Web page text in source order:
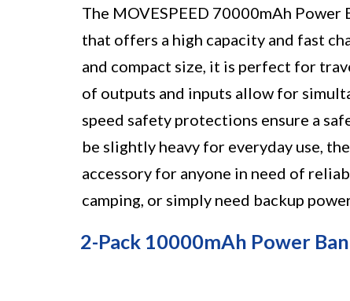
The MOVESPEED 70000mAh
that offers a high capacity and fast
and compact size, it is perfect for
of outputs and inputs allow for
speed safety protections ensure a
be slightly heavy for everyday use,
accessory for anyone in need of
camping, or simply need backup
2-Pack 10000mAh Power